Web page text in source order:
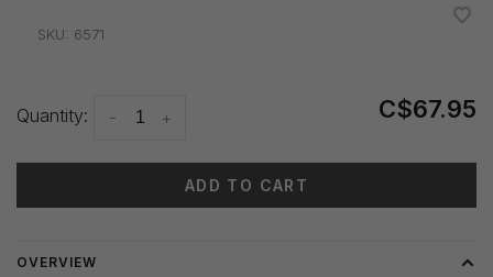
SKU: 6571
Quantity: +
- C$67.95
ADD TO CART
OVERVIEW